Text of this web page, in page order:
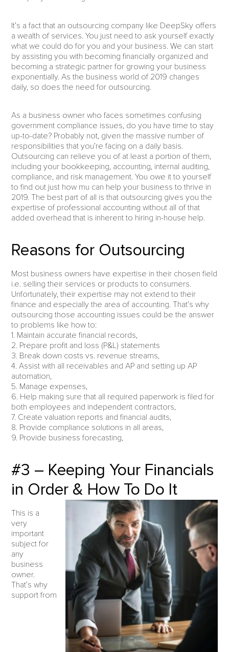
It’s a fact that an outsourcing company like DeepSky offers
a wealth of services. You just need to ask yourself exactly
what we could do for you and your business. We can start
by assisting you with becoming financially organized and
becoming a strategic partner for growing your business
exponentially. As the business world of 2019 changes
daily, so does the need for outsourcing.
As a business owner who faces sometimes confusing
government compliance issues, do you have time to stay
up-to-date? Probably not, given the massive number of
responsibilities that you’re facing on a daily basis.
Outsourcing can relieve you of at least a portion of them,
including your bookkeeping, accounting, internal auditing,
compliance, and risk management. You owe it to yourself
to find out just how mu can help your business to thrive in
2019. The best part of all is that outsourcing gives you the
expertise of professional accounting without all of that
added overhead that is inherent to hiring in-house help.
Reasons for Outsourcing
Most business owners have expertise in their chosen field
i.e. selling their services or products to consumers.
Unfortunately, their expertise may not extend to their
finance and especially the area of accounting. That’s why
outsourcing those accounting issues could be the answer
to problems like how to:
1. Maintain accurate financial records,
2. Prepare profit and loss (P&L) statements
3. Break down costs vs. revenue streams,
4. Assist with all receivables and AP and setting up AP
automation,
5. Manage expenses,
6. Help making sure that all required paperwork is filed for
both employees and independent contractors,
7. Create valuation reports and financial audits,
8. Provide compliance solutions in all areas,
9. Provide business forecasting,
#3 – Keeping Your Financials
in Order & How To Do It
This is a
very
important
subject for
any
business
owner.
That’s why
support from